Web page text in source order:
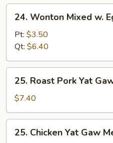
Wonton
Mixed
Egg
Drop
Soup
24. Wonton Mixed w.
Pt: $3.50
Qt: $6.40
Roast
Pork
Yat
Gaw
Mein
25. Roast Pork Yat
$7.40
Chicken
25. Chicken Yat Gaw